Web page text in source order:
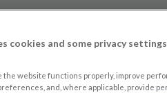
Report
cookies and some privacy
the website functions properly, improve
and, where applicable, provide